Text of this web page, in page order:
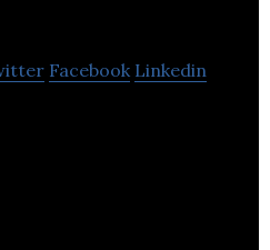
Facebook Linkedin